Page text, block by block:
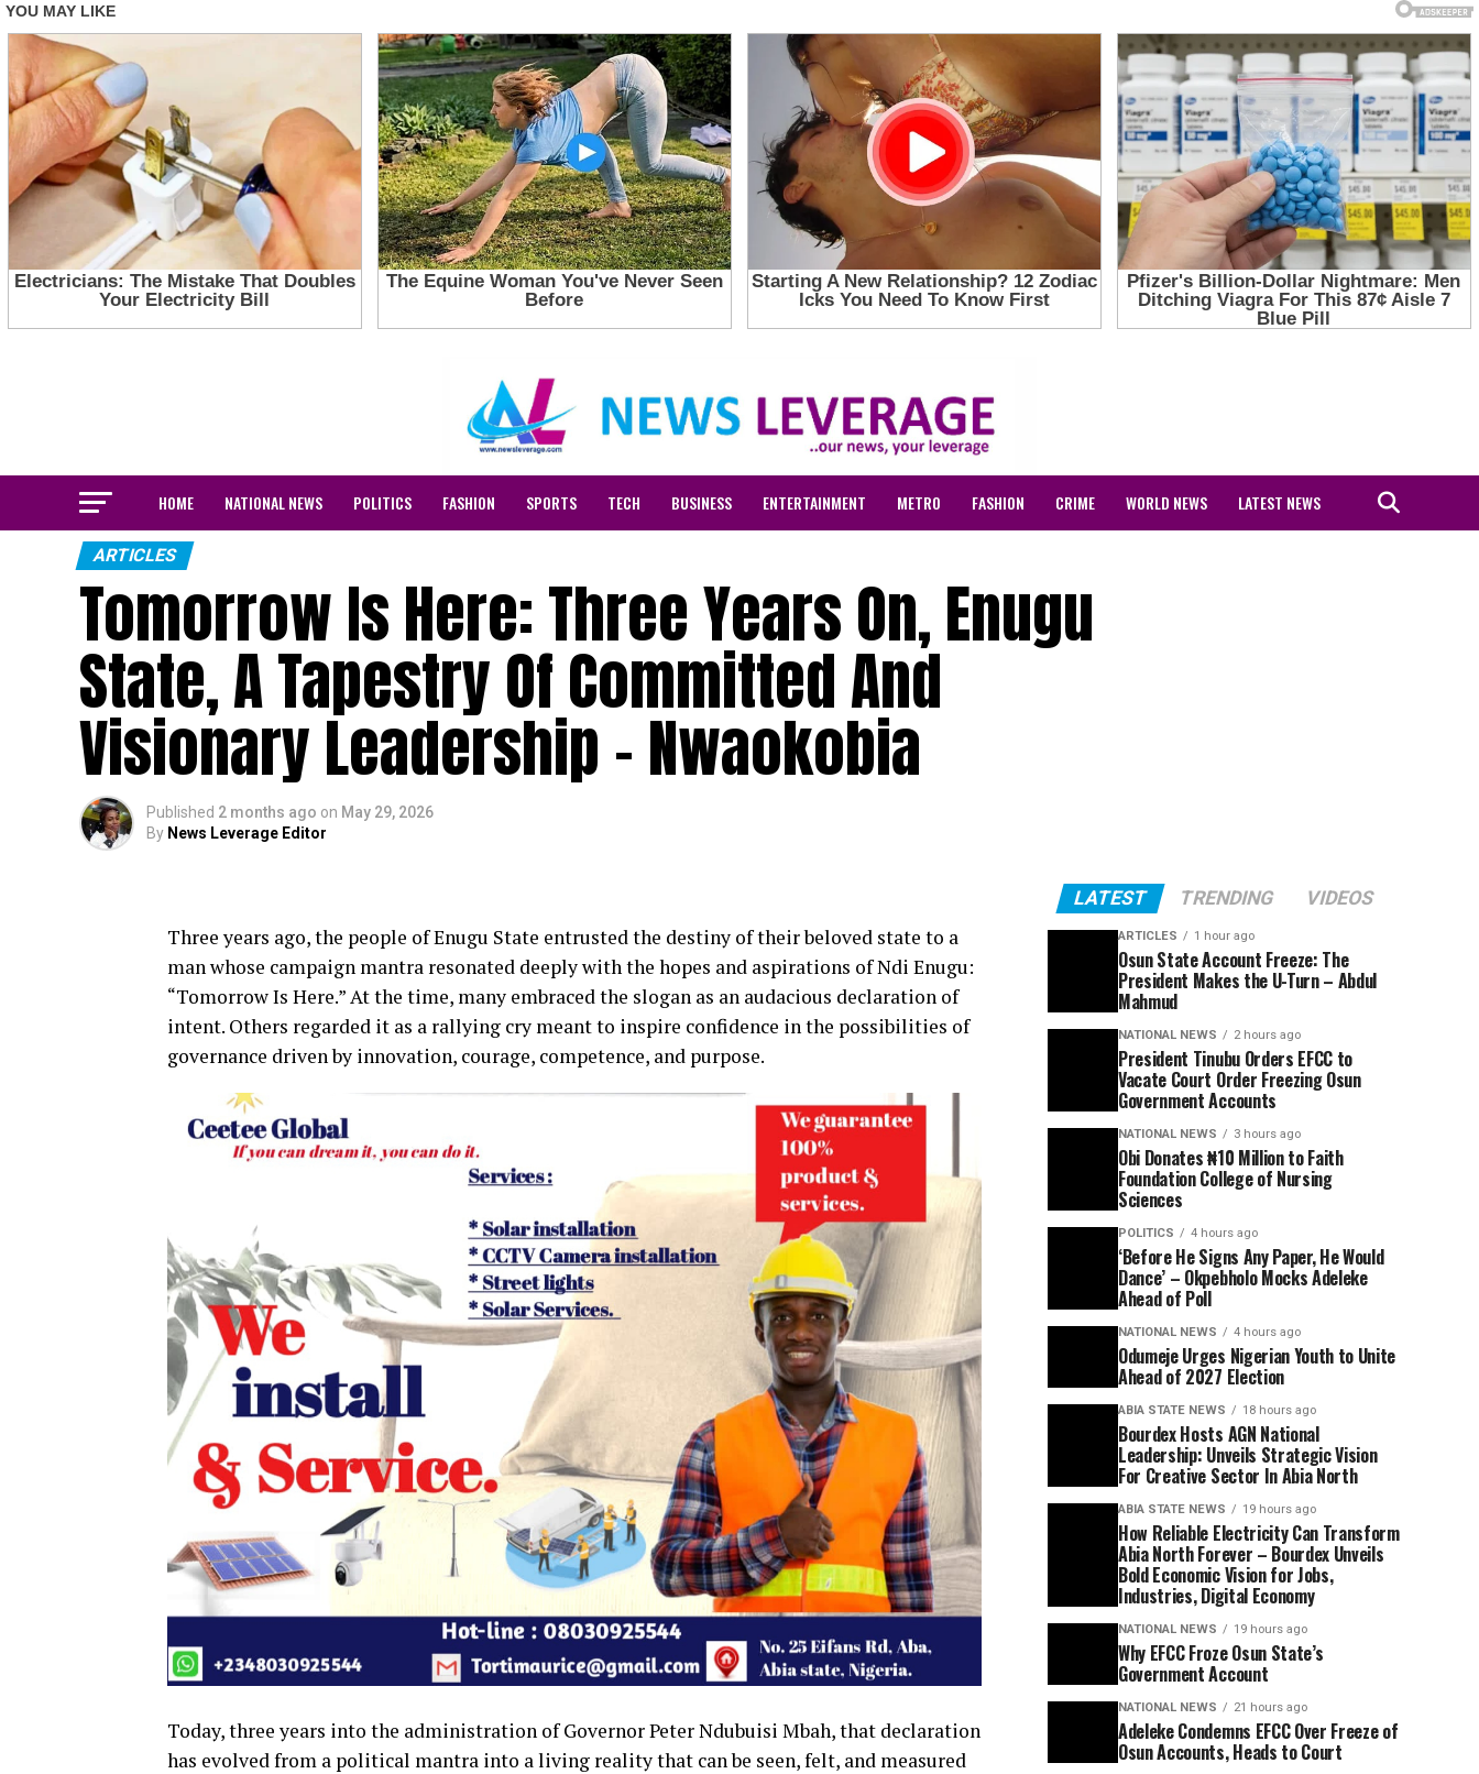
HOME NATIONAL NEWS POLITICS FASHION SPORTS TECH BUSINESS ENTERTAINMENT METRO FASHION CRIME WORLD NEWS LATEST NEWS
ARTICLES
Tomorrow Is Here: Three Years On, Enugu
State, A Tapestry Of Committed And
Visionary Leadership – Nwaokobia
Published 2 months ago on May 29, 2026
By News Leverage Editor
Three years ago, the people of Enugu State entrusted the destiny of their beloved state to a
man whose campaign mantra resonated deeply with the hopes and aspirations of Ndi Enugu:
“Tomorrow Is Here.” At the time, many embraced the slogan as an audacious declaration of
intent. Others regarded it as a rallying cry meant to inspire confidence in the possibilities of
governance driven by innovation, courage, competence, and purpose.
Today, three years into the administration of Governor Peter Ndubuisi Mbah, that declaration
has evolved from a political mantra into a living reality that can be seen, felt, and measured
LATEST TRENDING VIDEOS
ARTICLES 1 hour ago
Osun State Account Freeze: The
President Makes the U-Turn – Abdul
Mahmud
NATIONAL NEWS 2 hours ago
President Tinubu Orders EFCC to
Vacate Court Order Freezing Osun
Government Accounts
NATIONAL NEWS 3 hours ago
Obi Donates ₦10 Million to Faith
Foundation College of Nursing
Sciences
POLITICS 4 hours ago
‘Before He Signs Any Paper, He Would
Dance’ – Okpebholo Mocks Adeleke
Ahead of Poll
NATIONAL NEWS 4 hours ago
Odumeje Urges Nigerian Youth to Unite
Ahead of 2027 Election
ABIA STATE NEWS 18 hours ago
Bourdex Hosts AGN National
Leadership: Unveils Strategic Vision
For Creative Sector In Abia North
ABIA STATE NEWS 19 hours ago
How Reliable Electricity Can Transform
Abia North Forever – Bourdex Unveils
Bold Economic Vision for Jobs,
Industries, Digital Economy
NATIONAL NEWS 19 hours ago
Why EFCC Froze Osun State’s
Government Account
NATIONAL NEWS 21 hours ago
Adeleke Condemns EFCC Over Freeze of
Osun Accounts, Heads to Court